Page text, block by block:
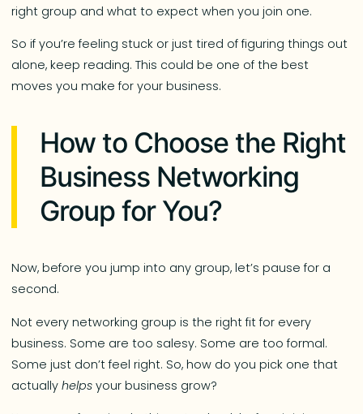
right group and what to expect when you join one.
So if you’re feeling stuck or just tired of figuring things out
alone, keep reading. This could be one of the best
moves you make for your business.
How to Choose the Right
Business Networking
Group for You?
Now, before you jump into any group, let’s pause for a
second.
Not every networking group is the right fit for every
business. Some are too salesy. Some are too formal.
Some just don’t feel right. So, how do you pick one that
actuallyhelps your business grow?